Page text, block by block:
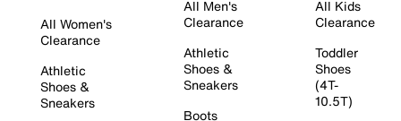
All Women's
Clearance
Athletic
Shoes &
Sneakers
All Men's
Clearance
Athletic
Shoes &
Sneakers
Boots
All Kids
Clearance
Toddler
Shoes
(4T-
10.5T)